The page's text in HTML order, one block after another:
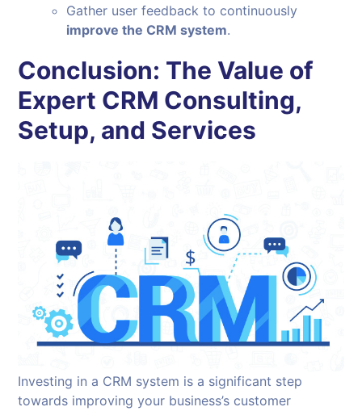
Gather user feedback to continuously
improve the CRM system.
Conclusion: The Value of
Expert CRM Consulting,
Setup, and Services
Investing in a CRM system is a significant step
towards improving your business’s customer